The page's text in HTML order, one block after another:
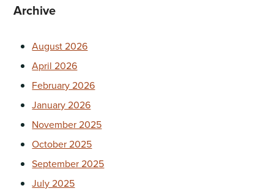
Archive
August 2026
April 2026
February 2026
January 2026
November 2025
October 2025
September 2025
July 2025